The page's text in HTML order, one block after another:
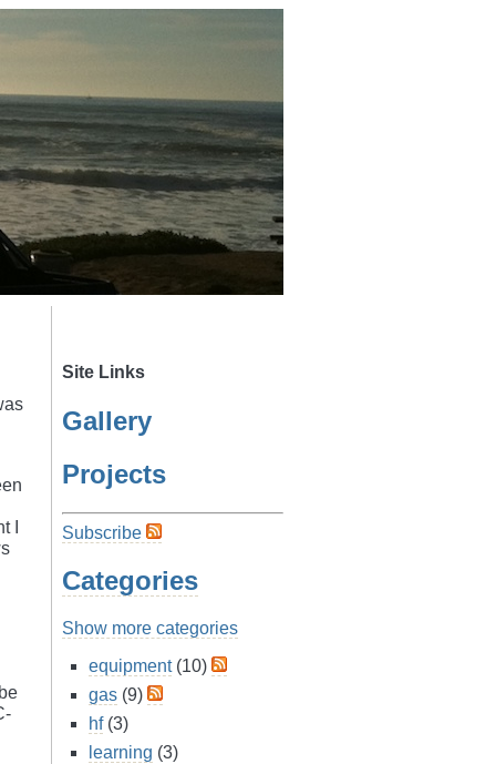
I
Site Links
Gallery
Projects
Subscribe
Categories
Show more categories
equipment(10)
gas (9)
hf(3)
learning (3)